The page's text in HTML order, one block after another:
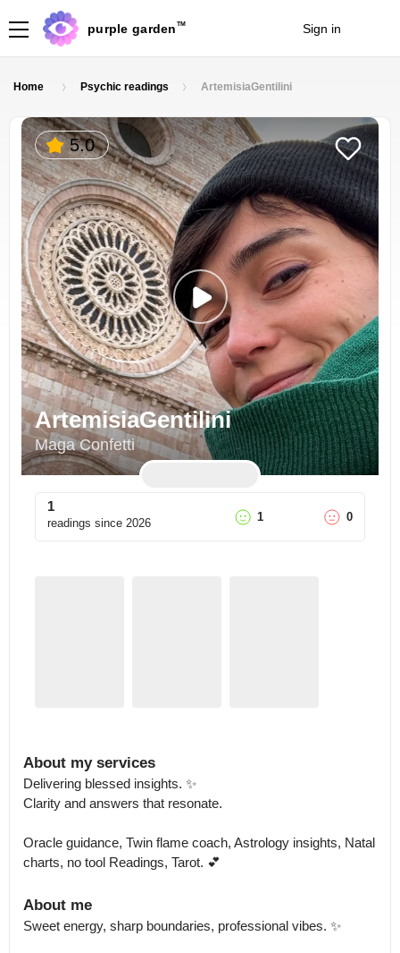
purple garden TM Sign in
Home Psychic readings ArtemisiaGentilini
5.0
ArtemisiaGentilini
Maga Confetti
1
readings since 2026 1 0
About my services
Delivering blessed insights. ✨
Clarity and answers that resonate.
Oracle guidance, Twin flame coach, Astrology insights, Natal
charts, no tool Readings, Tarot. 💕
About me
Sweet energy, sharp boundaries, professional vibes. ✨